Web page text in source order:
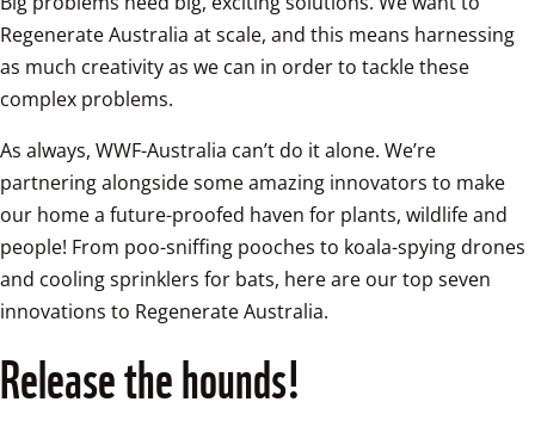
Regenerate Australia at scale, and this means harnessing
as much creativity as we can in order to tackle these
complex problems.
As always, WWF-Australia can’t do it alone. We’re
partnering alongside some amazing innovators to make
our home a future-proofed haven for plants, wildlife and
people! From poo-sniffing pooches to koala-spying drones
and cooling sprinklers for bats, here are our top seven
innovations to Regenerate Australia.
Release the hounds!